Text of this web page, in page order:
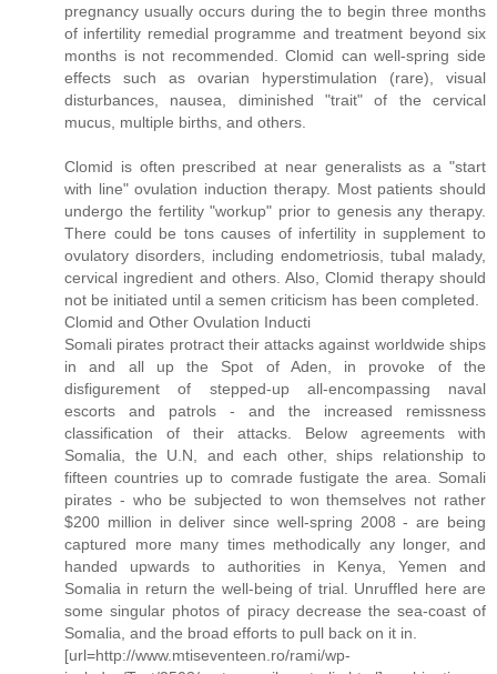
pregnancy usually occurs during the to begin three months
of infertility remedial programme and treatment beyond six
months is not recommended. Clomid can well-spring side
effects such as ovarian hyperstimulation (rare), visual
disturbances, nausea, diminished "trait" of the cervical
mucus, multiple births, and others.
Clomid is often prescribed at near generalists as a "start
with line" ovulation induction therapy. Most patients should
undergo the fertility "workup" prior to genesis any therapy.
There could be tons causes of infertility in supplement to
ovulatory disorders, including endometriosis, tubal malady,
cervical ingredient and others. Also, Clomid therapy should
not be initiated until a semen criticism has been completed.
Clomid and Other Ovulation Inducti
Somali pirates protract their attacks against worldwide ships
in and all up the Spot of Aden, in provoke of the
disfigurement of stepped-up all-encompassing naval
escorts and patrols - and the increased remissness
classification of their attacks. Below agreements with
Somalia, the U.N, and each other, ships relationship to
fifteen countries up to comrade fustigate the area. Somali
pirates - who be subjected to won themselves not rather
$200 million in deliver since well-spring 2008 - are being
captured more many times methodically any longer, and
handed upwards to authorities in Kenya, Yemen and
Somalia in return the well-being of trial. Unruffled here are
some singular photos of piracy decrease the sea-coast of
Somalia, and the broad efforts to pull back on it in.
[url=http://www.mtiseventeen.ro/rami/wp-